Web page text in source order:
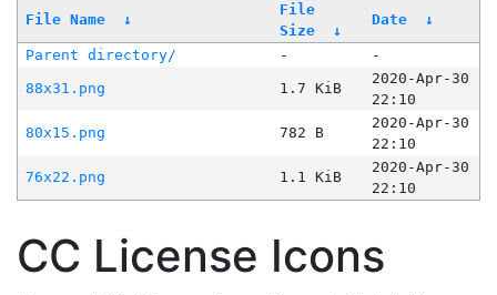
File Name ↓
File
Size
↓
Date ↓
Parent directory/ -
-
88x31.png
1.7 KiB
2020-Apr-30
22:10
80x15.png
782 B
2020-Apr-30
22:10
76x22.png
1.1 KiB
2020-Apr-30
22:10
CC License Icons